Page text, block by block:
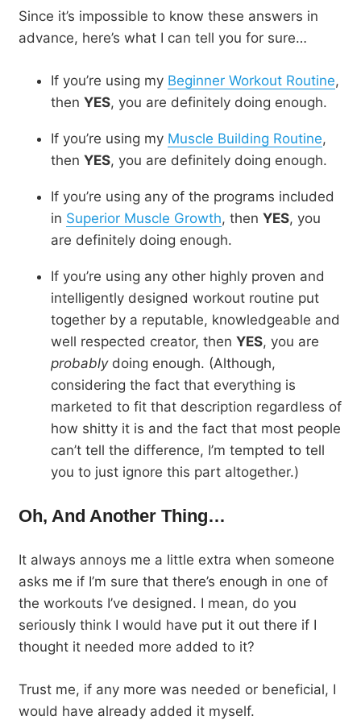
Since it’s impossible to know these answers in
advance, here’s what I can tell you for sure…
If you’re using my Beginner Workout Routine,
then YES, you are definitely doing enough.
If you’re using my Muscle Building Routine,
then YES, you are definitely doing enough.
If you’re using any of the programs included
in Superior Muscle Growth, then YES, you
are definitely doing enough.
If you’re using any other highly proven and
intelligently designed workout routine put
together by a reputable, knowledgeable and
well respected creator, then YES, you are
probablydoing enough. (Although,
considering the fact that everything is
marketed to fit that description regardless of
how shitty it is and the fact that most people
can’t tell the difference, I’m tempted to tell
you to just ignore this part altogether.)
Oh, And Another Thing…
It always annoys me a little extra when someone
asks me if I’m sure that there’s enough in one of
the workouts I’ve designed. I mean, do you
seriously think I would have put it out there if I
thought it needed more added to it?
Trust me, if any more was needed or beneficial, I
would have already added it myself.